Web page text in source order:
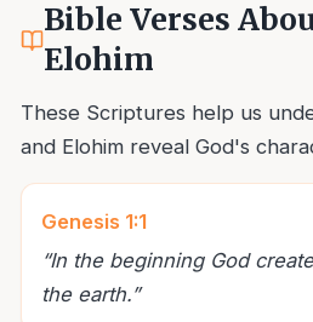
Bible Verses
Elohim
These Scriptures help us
and Elohim reveal God's
Genesis 1:1
“In the beginning God
the earth.”